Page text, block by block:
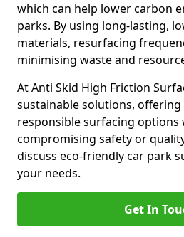
which can help lower carbon
parks. By using long-lasting,
materials, resurfacing
minimising waste and
At Anti Skid High Friction
sustainable solutions,
responsible surfacing
compromising safety or
discuss eco-friendly car park
your needs.
Get In